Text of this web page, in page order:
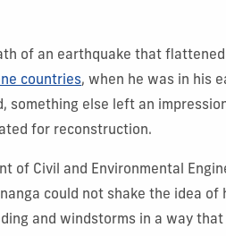
of an earthquake that
countries, when he was in his
something else left an
for reconstruction.
of Civil and Environmental
could not shake the idea of
and windstorms in a way